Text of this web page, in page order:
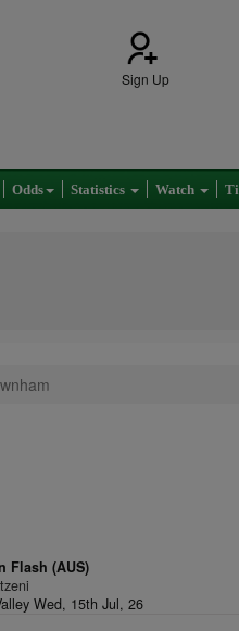
Sign Up
Odds Statistics Watch
Flash (AUS)
Wed, 15th Jul, 26